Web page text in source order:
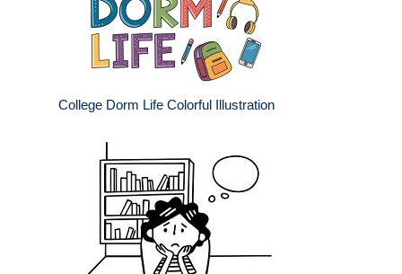
College Dorm Life Colorful Illustration